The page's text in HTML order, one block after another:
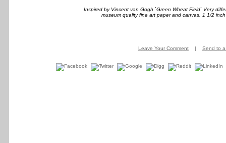
Inspired by Vincent van Gogh `Green Wheat Field` Very
museum quality fine art paper and canvas. 1 1/2
Leave Your Comment | Send to